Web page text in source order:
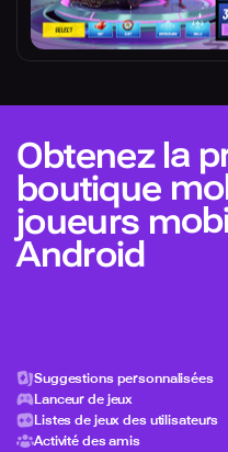
Obtenez la
boutique
joueurs
Android
Suggestions personnalisées
Lanceur de jeux
Listes de jeux des utilisateurs
Activité des amis